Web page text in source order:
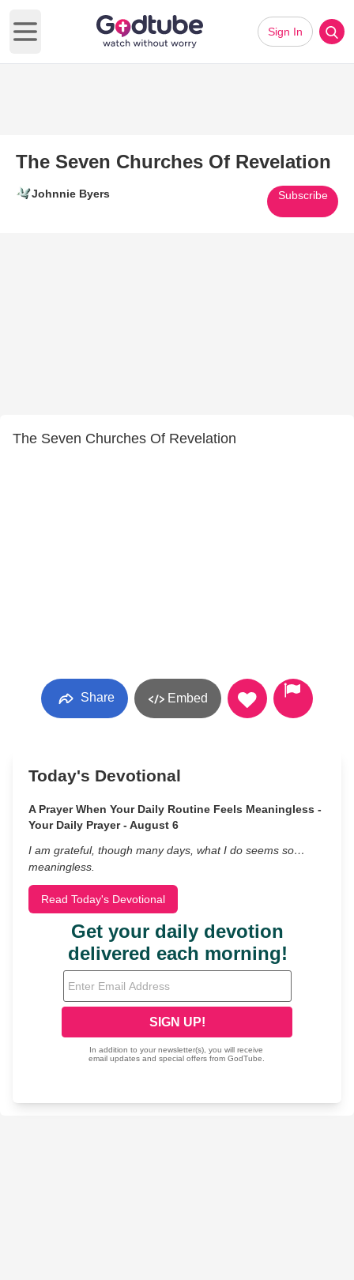
Open main menu
Sign In
The Seven Churches Of Revelation
Johnnie Byers Subscribe
The Seven Churches Of Revelation
Share Embed
Today's Devotional
A Prayer When Your Daily Routine Feels Meaningless -
Your Daily Prayer - August 6
I am grateful, though many days, what I do seems so…
meaningless.
Read Today's Devotional